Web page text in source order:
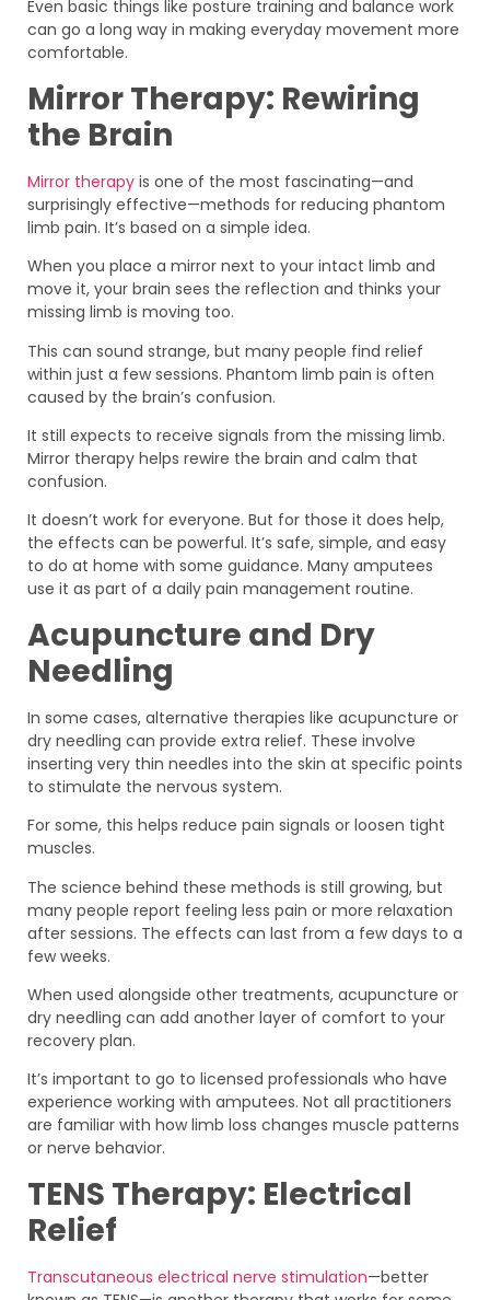
Even basic things like posture training and balance work
can go a long way in making everyday movement more
comfortable.
Mirror Therapy: Rewiring
the Brain
Mirror therapy is one of the most fascinating—and
surprisingly effective—methods for reducing phantom
limb pain. It’s based on a simple idea.
When you place a mirror next to your intact limb and
move it, your brain sees the reflection and thinks your
missing limb is moving too.
This can sound strange, but many people find relief
within just a few sessions. Phantom limb pain is often
caused by the brain’s confusion.
It still expects to receive signals from the missing limb.
Mirror therapy helps rewire the brain and calm that
confusion.
It doesn’t work for everyone. But for those it does help,
the effects can be powerful. It’s safe, simple, and easy
to do at home with some guidance. Many amputees
use it as part of a daily pain management routine.
Acupuncture and Dry
Needling
In some cases, alternative therapies like acupuncture or
dry needling can provide extra relief. These involve
inserting very thin needles into the skin at specific points
to stimulate the nervous system.
For some, this helps reduce pain signals or loosen tight
muscles.
The science behind these methods is still growing, but
many people report feeling less pain or more relaxation
after sessions. The effects can last from a few days to a
few weeks.
When used alongside other treatments, acupuncture or
dry needling can add another layer of comfort to your
recovery plan.
It’s important to go to licensed professionals who have
experience working with amputees. Not all practitioners
are familiar with how limb loss changes muscle patterns
or nerve behavior.
TENS Therapy: Electrical
Relief
Transcutaneous electrical nerve stimulation—better